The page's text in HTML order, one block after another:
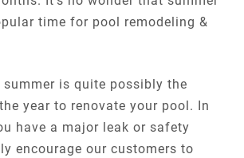
time for pool remodeling &
summer is quite possibly the
year to renovate your pool. In
have a major leak or safety
encourage our customers to